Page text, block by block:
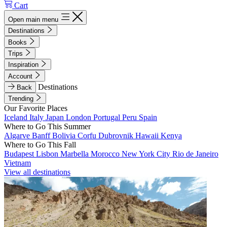
Cart
Open main menu
Destinations
Books
Trips
Inspiration
Account
Back
Destinations
Trending
Our Favorite Places
Iceland Italy Japan London Portugal Peru Spain
Where to Go This Summer
Algarve BanffBolivia Corfu Dubrovnik Hawaii Kenya
Where to Go This Fall
Budapest Lisbon Marbella Morocco New York City Rio de Janeiro
Vietnam
View all destinations